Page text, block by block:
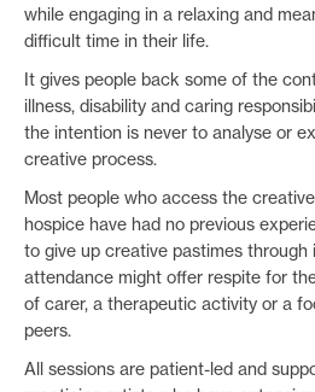
while engaging in a relaxing and
difficult time in their life.
It gives people back some of the
illness, disability and caring
the intention is never to analyse or
creative process.
Most people who access the
hospice have had no previous
to give up creative pastimes through
attendance might offer respite for
of carer, a therapeutic activity or a
peers.
All sessions are patient-led and